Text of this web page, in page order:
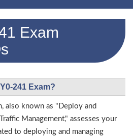
Exam
241 Exam?
also known as "Deploy and
Management," assesses your
to deploying and managing